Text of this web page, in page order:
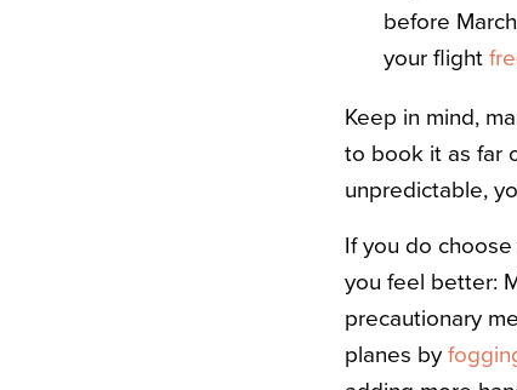
before
your flight
Keep in mind,
to book it as far
unpredictable,
If you do
you feel better:
precautionary
planes by